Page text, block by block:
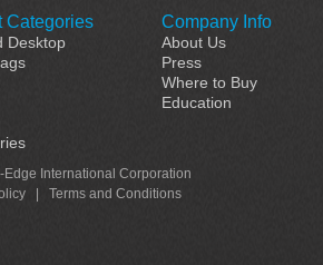
Categories
Desktop
Company Info
About Us
Press
Where to Buy
Education
International Corporation
Terms and Conditions